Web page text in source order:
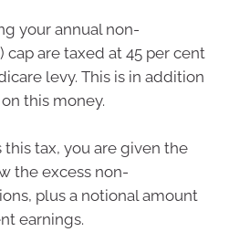
your annual non-
cap are taxed at 45 per cent
levy. This is in addition
this money.
this tax, you are given the
the excess non-
plus a notional amount
earnings.